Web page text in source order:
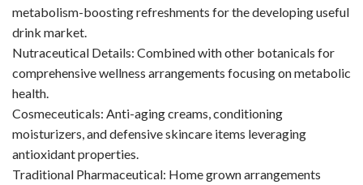
metabolism-boosting refreshments for the developing useful
drink market.
Nutraceutical Details: Combined with other botanicals for
comprehensive wellness arrangements focusing on metabolic
health.
Cosmeceuticals: Anti-aging creams, conditioning
moisturizers, and defensive skincare items leveraging
antioxidant properties.
Traditional Pharmaceutical: Home grown arrangements